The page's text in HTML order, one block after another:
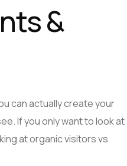
&
can actually create your
If you only want to look at
at organic visitors vs